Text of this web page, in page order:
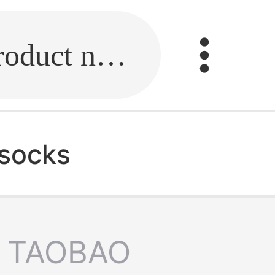
Fill in the link or enter the product name.
TAOBAO